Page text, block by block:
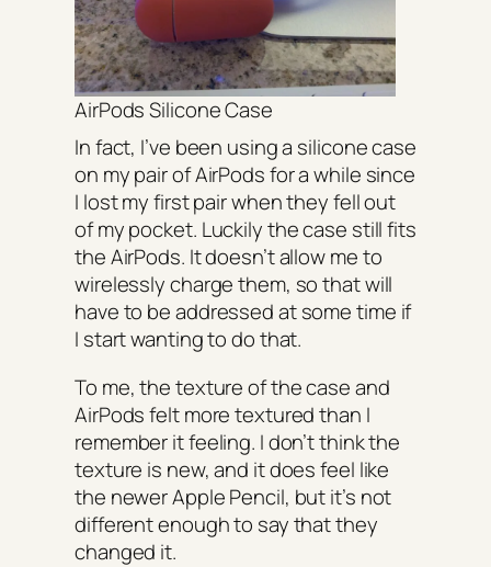
AirPods Silicone Case
In fact, I’ve been using a silicone case
on my pair of AirPods for a while since
I lost my first pair when they fell out
of my pocket. Luckily the case still fits
the AirPods. It doesn’t allow me to
wirelessly charge them, so that will
have to be addressed at some time if
I start wanting to do that.
To me, the texture of the case and
AirPods felt more textured than I
remember it feeling. I don’t think the
texture is new, and it does feel like
the newer Apple Pencil, but it’s not
different enough to say that they
changed it.